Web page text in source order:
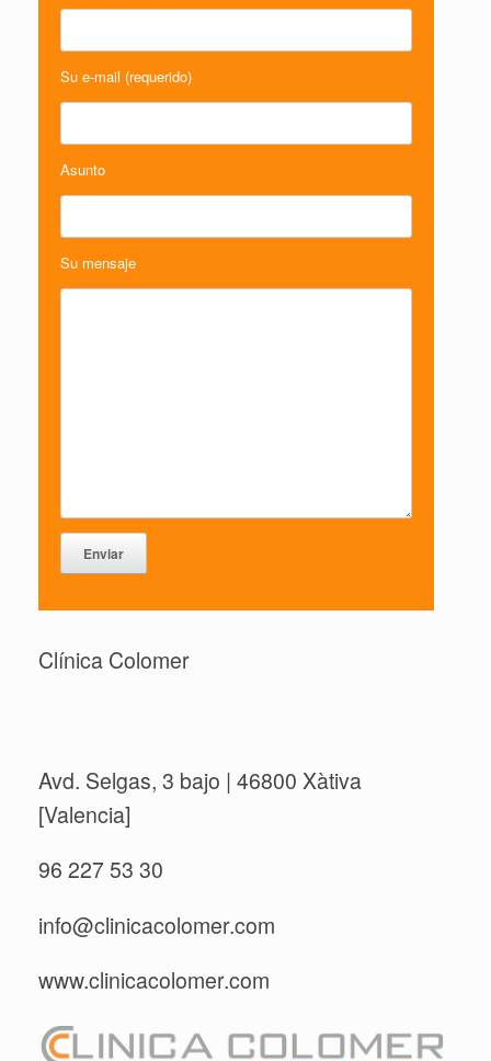
Su e-mail (requerido)
Asunto
Su mensaje
Clínica Colomer
Avd. Selgas, 3 bajo | 46800 Xàtiva
[Valencia]
96 227 53 30
info@clinicacolomer.com
www.clinicacolomer.com